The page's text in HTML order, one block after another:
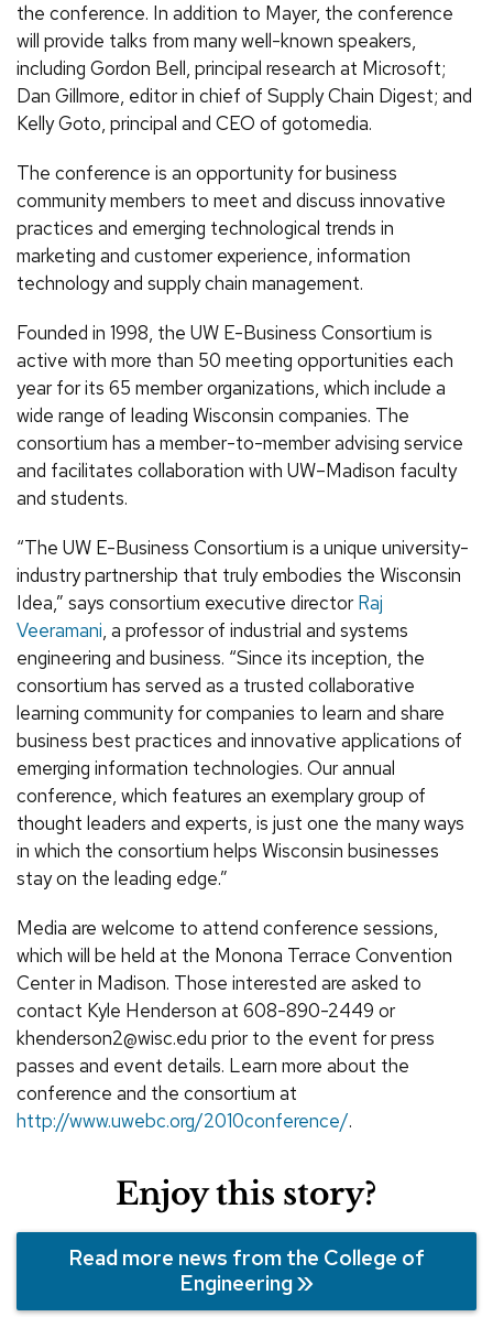
the conference. In addition to Mayer, the conference
will provide talks from many well-known speakers,
including Gordon Bell, principal research at Microsoft;
Dan Gillmore, editor in chief of Supply Chain Digest; and
Kelly Goto, principal and CEO of gotomedia.
The conference is an opportunity for business
community members to meet and discuss innovative
practices and emerging technological trends in
marketing and customer experience, information
technology and supply chain management.
Founded in 1998, the UW E-Business Consortium is
active with more than 50 meeting opportunities each
year for its 65 member organizations, which include a
wide range of leading Wisconsin companies. The
consortium has a member-to-member advising service
and facilitates collaboration with UW–Madison faculty
and students.
“The UW E-Business Consortium is a unique university-
industry partnership that truly embodies the Wisconsin
Idea,” says consortium executive directorRaj
Veeramani, a professor of industrial and systems
engineering and business. “Since its inception, the
consortium has served as a trusted collaborative
learning community for companies to learn and share
business best practices and innovative applications of
emerging information technologies. Our annual
conference, which features an exemplary group of
thought leaders and experts, is just one the many ways
in which the consortium helps Wisconsin businesses
stay on the leading edge.”
Media are welcome to attend conference sessions,
which will be held at the Monona Terrace Convention
Center in Madison. Those interested are asked to
contact Kyle Henderson at 608-890-2449 or
khenderson2@wisc.edu prior to the event for press
passes and event details. Learn more about the
conference and the consortium at
http://www.uwebc.org/2010conference/.
Enjoy this story?
Read more news from the College of
Engineering